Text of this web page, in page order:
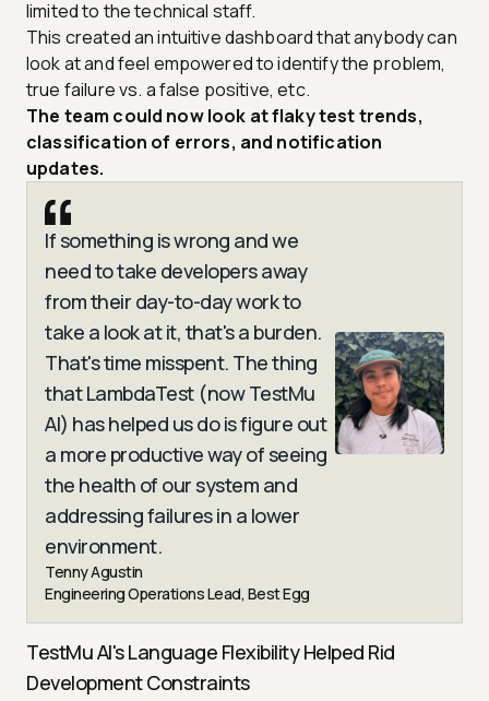
limited to the technical staff.
This created an intuitive dashboard that anybody can
look at and feel empowered to identify the problem,
true failure vs. a false positive, etc.
The team could now look at flaky test trends,
classification of errors, and notification
updates.
If something is wrong and we
need to take developers away
from their day-to-day work to
take a look at it, that's a burden.
That's time misspent. The thing
that LambdaTest (now TestMu
AI) has helped us do is figure out
a more productive way of seeing
the health of our system and
addressing failures in a lower
environment.
Tenny Agustin
Engineering Operations Lead, Best Egg
TestMu AI's Language Flexibility Helped Rid
Development Constraints